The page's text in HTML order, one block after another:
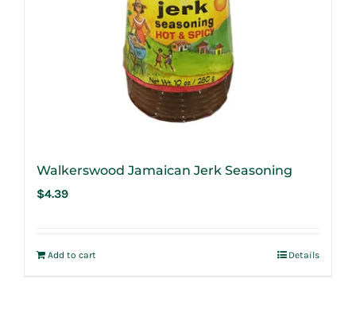
Walkerswood Jamaican Jerk Seasoning
$4.39
Add to cart Details